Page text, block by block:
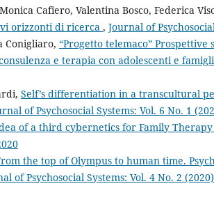
Cafiero, Valentina Bosco, Federica
orizzonti di ricerca , Journal of
Conigliaro, “Progetto telemaco”
e terapia con adolescenti e
Self’s differentiation in a transcultural
of Psychosocial Systems: Vol. 6 No. 1
of a third cybernetics for Family Therapy
the top of Olympus to human time.
of Psychosocial Systems: Vol. 4 No. 2